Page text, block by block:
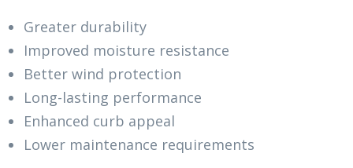
Greater durability
Improved moisture resistance
Better wind protection
Long-lasting performance
Enhanced curb appeal
Lower maintenance requirements